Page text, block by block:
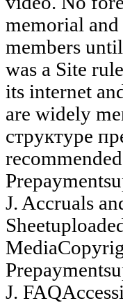
memorial
members
was a Site
its internet
are widely
структуре
J. Accruals
J.